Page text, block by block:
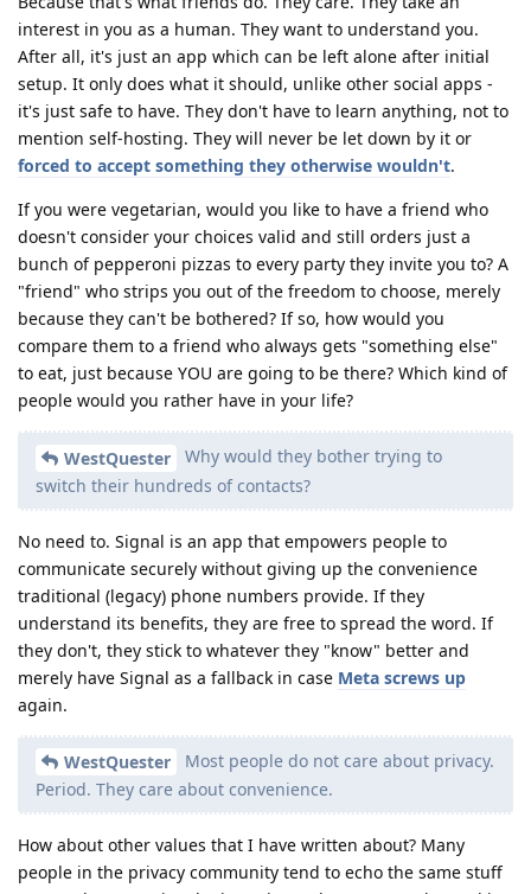
interest in you as a human. They want to understand you.
After all, it's just an app which can be left alone after initial
setup. It only does what it should, unlike other social apps -
it's just safe to have. They don't have to learn anything, not to
mention self-hosting. They will never be let down by it or
forced to accept something they otherwise wouldn't.
If you were vegetarian, would you like to have a friend who
doesn't consider your choices valid and still orders just a
bunch of pepperoni pizzas to every party they invite you to? A
"friend" who strips you out of the freedom to choose, merely
because they can't be bothered? If so, how would you
compare them to a friend who always gets "something else"
to eat, just because YOU are going to be there? Which kind of
people would you rather have in your life?
WestQuester
Why would they bother trying to
switch their hundreds of contacts?
No need to. Signal is an app that empowers people to
communicate securely without giving up the convenience
traditional (legacy) phone numbers provide. If they
understand its benefits, they are free to spread the word. If
they don't, they stick to whatever they "know" better and
merely have Signal as a fallback in case Meta screws up
again.
WestQuester
Most people do not care about privacy.
Period. They care about convenience.
How about other values that I have written about? Many
people in the privacy community tend to echo the same stuff